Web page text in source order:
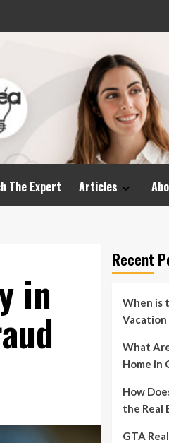
The Expert Articles
in
Recent
When is
Vacation
What
Home in
How
the Real
GTA